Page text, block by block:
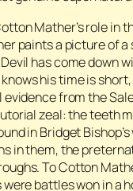
Mather’s role in
paints a picture of a
has come down
his time is
evidence from the
zeal: the teeth
in Bridget
in them, the
To Cotton
battles won in a